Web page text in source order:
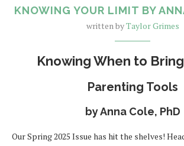
KNOWING YOUR LIMIT BY
written byTaylor Grimes
Knowing When to
Parenting Tools
by Anna Cole, PhD
Our Spring 2025 Issue has hit the shelves!